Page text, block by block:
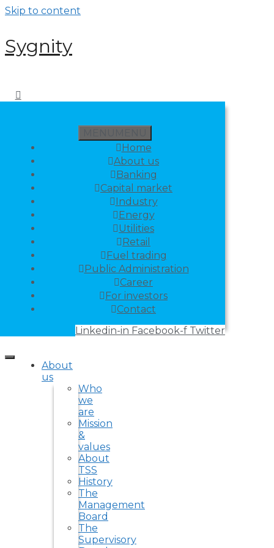
Skip to content
Sygnity
Home
About us
Banking
Capital market
Industry
Energy
Utilities
Retail
Fuel trading
Public Administration
Career
For investors
Contact
Linkedin-in Facebook-f Twitter
About
us
Who
we
are
Mission
&
values
About
TSS
History
The
Management
Board
The
Supervisory